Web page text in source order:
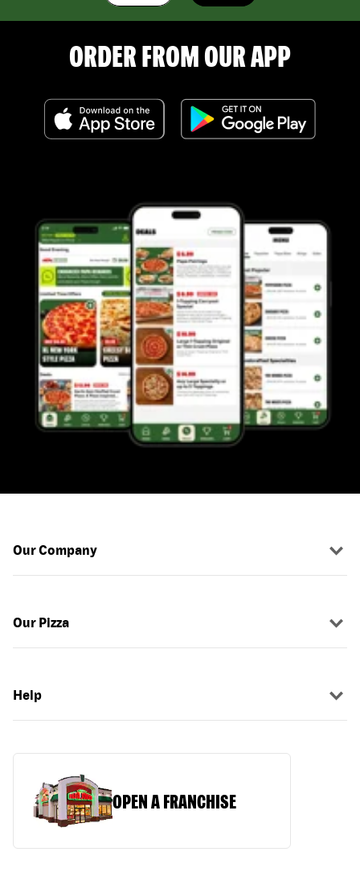
ORDER FROM OUR APP
Our Company
Our Pizza
Help
OPEN A FRANCHISE